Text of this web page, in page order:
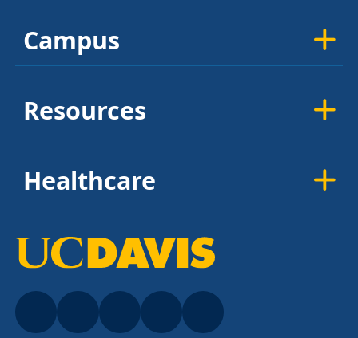
Campus
Resources
Healthcare